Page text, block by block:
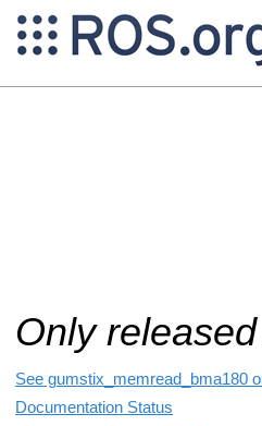
Only
See gumstix_memread_bma180
Documentation Status